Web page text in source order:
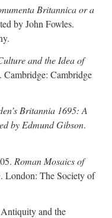
Britannica or a
by John Fowles.
and the Idea of
. Cambridge: Cambridge
Britannia 1695: A
by Edmund Gibson.
Roman Mosaics of
. London: The Society of
Antiquity and the